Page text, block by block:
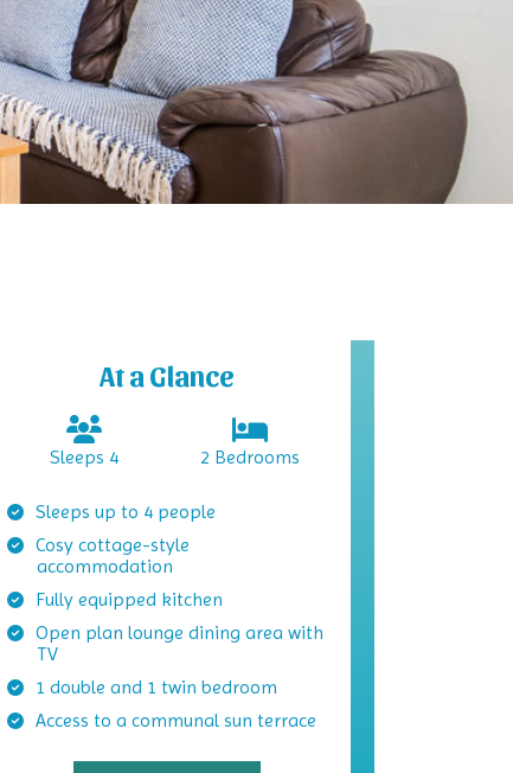
At a Glance
Sleeps 4 2 Bedrooms
Sleeps up to 4 people
Cosy cottage-style
accommodation
Fully equipped kitchen
Open plan lounge dining area with
TV
1 double and 1 twin bedroom
Access to a communal sun terrace